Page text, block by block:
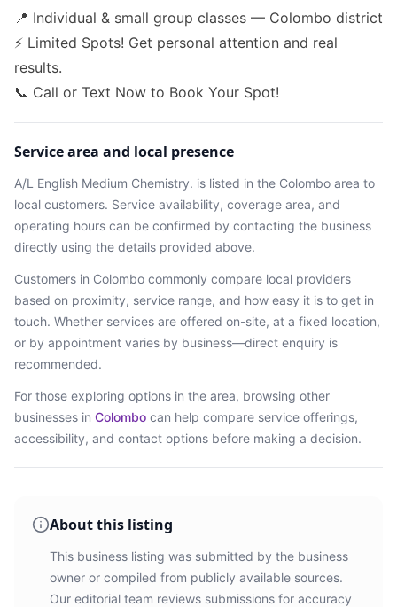
📍 Individual & small group classes — Colombo district
⚡ Limited Spots! Get personal attention and real
results.
📞 Call or Text Now to Book Your Spot!
Service area and local presence
A/L English Medium Chemistry. is listed in the Colombo area to
local customers. Service availability, coverage area, and
operating hours can be confirmed by contacting the business
directly using the details provided above.
Customers in Colombo commonly compare local providers
based on proximity, service range, and how easy it is to get in
touch. Whether services are offered on-site, at a fixed location,
or by appointment varies by business—direct enquiry is
recommended.
For those exploring options in the area, browsing other
businesses in Colombo can help compare service offerings,
accessibility, and contact options before making a decision.
About this listing
This business listing was submitted by the business
owner or compiled from publicly available sources.
Our editorial team reviews submissions for accuracy